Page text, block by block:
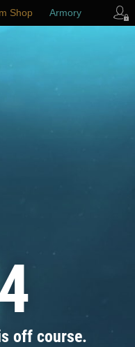
off course.
Shop Armory